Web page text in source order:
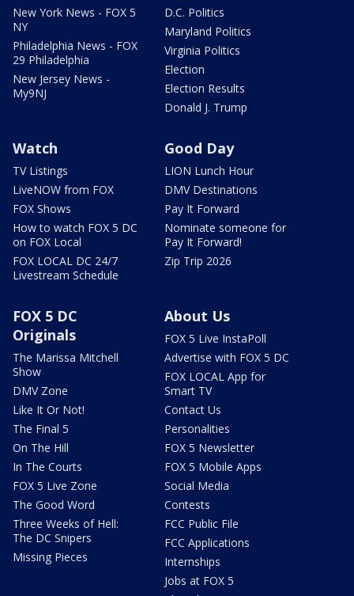
New York News - FOX 5
NY
Philadelphia News - FOX
29 Philadelphia
New Jersey News -
My9NJ
D.C. Politics
Maryland Politics
Virginia Politics
Election
Election Results
Donald J. Trump
Watch
TV Listings
LiveNOW from FOX
FOX Shows
How to watch FOX 5 DC
on FOX Local
FOX LOCAL DC 24/7
Livestream Schedule
Good Day
LION Lunch Hour
DMV Destinations
Pay It Forward
Nominate someone for
Pay It Forward!
Zip Trip 2026
FOX 5 DC
Originals
The Marissa Mitchell
Show
DMV Zone
Like It Or Not!
The Final 5
On The Hill
In The Courts
FOX 5 Live Zone
The Good Word
Three Weeks of Hell:
The DC Snipers
Missing Pieces
About Us
FOX 5 Live InstaPoll
Advertise with FOX 5 DC
FOX LOCAL App for
Smart TV
Contact Us
Personalities
FOX 5 Newsletter
FOX 5 Mobile Apps
Social Media
Contests
FCC Public File
FCC Applications
Internships
Jobs at FOX 5